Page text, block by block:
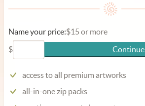
Name your price:$15 or more
$
Continue
access to all premium artworks
all-in-one zip packs